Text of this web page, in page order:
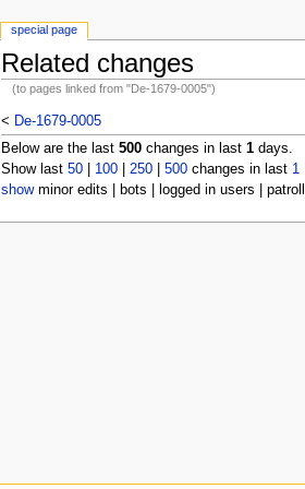
Related changes
(to pages linked from "De-1679-0005")
< De-1679-0005
Below are the last 500changes in last 1days.
Show last 50| 100| 250| 500changes in last 1
showminor edits | bots | logged in users |
special page